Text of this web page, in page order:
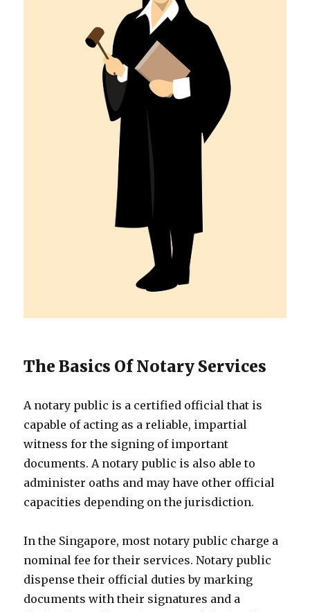
The Basics Of Notary Services
A notary public is a certified official that is
capable of acting as a reliable, impartial
witness for the signing of important
documents. A notary public is also able to
administer oaths and may have other official
capacities depending on the jurisdiction.
In the Singapore, most notary public charge a
nominal fee for their services. Notary public
dispense their official duties by marking
documents with their signatures and a